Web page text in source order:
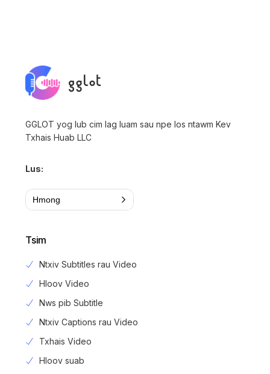
GGLOT yog lub cim lag luam sau npe los ntawm Kev
Txhais Huab LLC
Lus:
Hmong
Tsim
Ntxiv Subtitles rau Video
Hloov Video
Nws pib Subtitle
Ntxiv Captions rau Video
Txhais Video
Hloov suab